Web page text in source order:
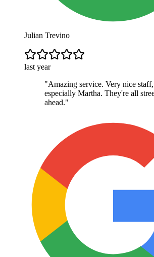
Julian Trevino
last year
"Amazing service. Very nice staff,
especially Martha. They're all
ahead."